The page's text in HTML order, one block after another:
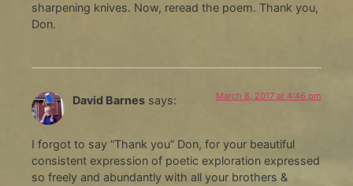
sharpening knives. Now, reread the poem. Thank you,
Don.
David Barnes says: March 8, 2017 at 4:46 pm
I forgot to say “Thank you” Don, for your beautiful
consistent expression of poetic exploration expressed
so freely and abundantly with all your brothers &